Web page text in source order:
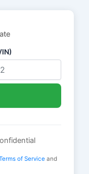
of Service and